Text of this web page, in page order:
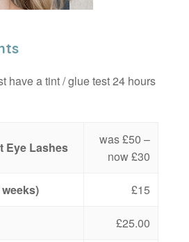
have a tint / glue test 24 hours
Eye Lashes
was £50 –
now £30
£15
£25.00